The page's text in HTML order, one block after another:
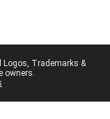
Logos, Trademarks &
owners.